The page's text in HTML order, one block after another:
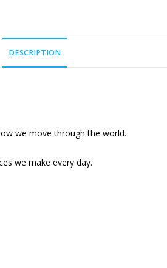
DESCRIPTION
we move through the world.
we make every day.